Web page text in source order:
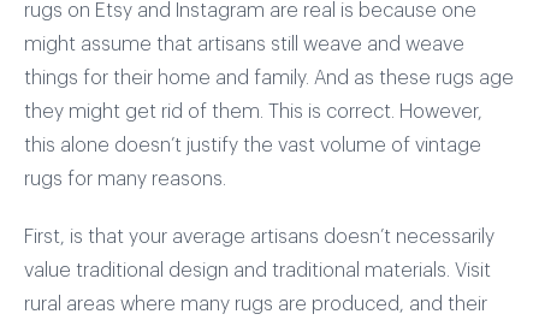
rugs on Etsy and Instagram are real is because one
might assume that artisans still weave and weave
things for their home and family. And as these rugs age
they might get rid of them. This is correct. However,
this alone doesn’t justify the vast volume of vintage
rugs for many reasons.
First, is that your average artisans doesn’t necessarily
value traditional design and traditional materials. Visit
rural areas where many rugs are produced, and their